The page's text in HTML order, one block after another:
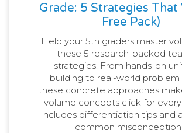
Grade: 5 Strategies That
Free Pack)
Help your 5th graders master
these 5 research-backed
strategies. From hands-on
building to real-world problem
these concrete approaches
volume concepts click for
Includes differentiation tips and
common